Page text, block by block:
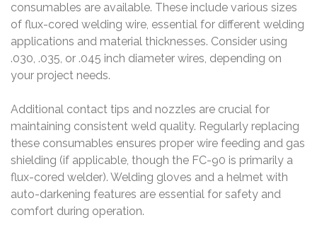
consumables are available. These include various sizes
of flux-cored welding wire, essential for different welding
applications and material thicknesses. Consider using
.030, .035, or .045 inch diameter wires, depending on
your project needs.
Additional contact tips and nozzles are crucial for
maintaining consistent weld quality. Regularly replacing
these consumables ensures proper wire feeding and gas
shielding (if applicable, though the FC-90 is primarily a
flux-cored welder). Welding gloves and a helmet with
auto-darkening features are essential for safety and
comfort during operation.